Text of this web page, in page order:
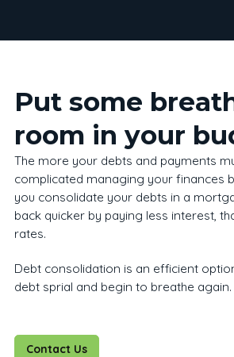
Put some
room in your
The more your debts and payments
complicated managing your finances
you consolidate your debts in a
back quicker by paying less interest,
rates.
Debt consolidation is an efficient
debt sprial and begin to breathe again.
Contact Us